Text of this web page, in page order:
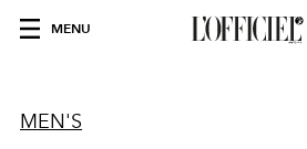
MENU
MEN'S